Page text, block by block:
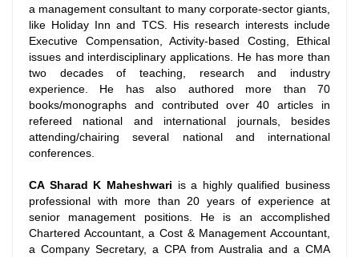
a management consultant to many corporate-sector giants,
like Holiday Inn and TCS. His research interests include
Executive Compensation, Activity-based Costing, Ethical
issues and interdisciplinary applications. He has more than
two decades of teaching, research and industry
experience. He has also authored more than 70
books/monographs and contributed over 40 articles in
refereed national and international journals, besides
attending/chairing several national and international
conferences.
CA Sharad K Maheshwari is a highly qualified business
professional with more than 20 years of experience at
senior management positions. He is an accomplished
Chartered Accountant, a Cost & Management Accountant,
a Company Secretary, a CPA from Australia and a CMA